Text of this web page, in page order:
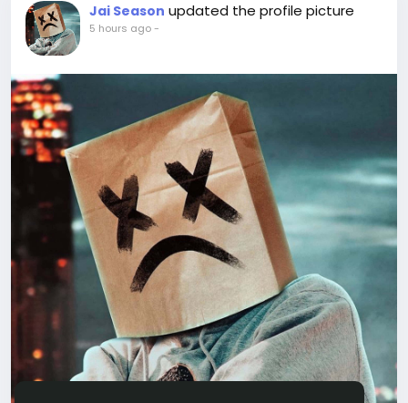
Jai Season updated the profile picture
5 hours ago-